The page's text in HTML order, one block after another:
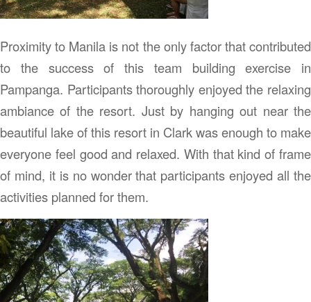
Proximity to Manila is not the only factor that contributed
to the success of this team building exercise in
Pampanga. Participants thoroughly enjoyed the relaxing
ambiance of the resort. Just by hanging out near the
beautiful lake of this resort in Clark was enough to make
everyone feel good and relaxed. With that kind of frame
of mind, it is no wonder that participants enjoyed all the
activities planned for them.